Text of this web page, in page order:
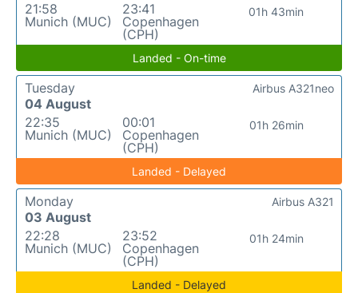
21:58
Munich (MUC)
23:41
Copenhagen
(CPH)
01h 43min
Landed - On-time
Tuesday
04 August
22:35
Munich (MUC)
00:01
Copenhagen
(CPH)
01h 26min
Airbus A321neo
Landed - Delayed
Monday
03 August
22:28
Munich (MUC)
23:52
Copenhagen
(CPH)
01h 24min
Airbus A321
Landed - Delayed